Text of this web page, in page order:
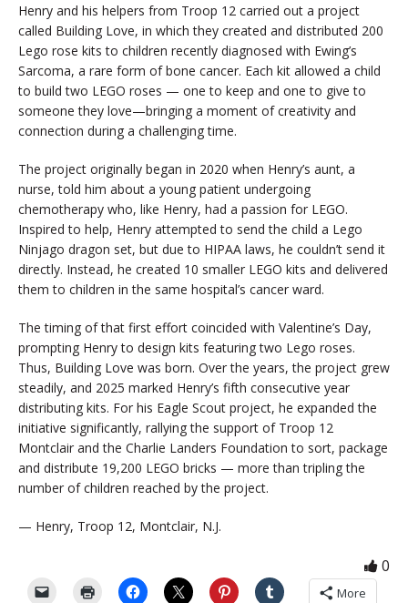
Henry and his helpers from Troop 12 carried out a project
called Building Love, in which they created and distributed 200
Lego rose kits to children recently diagnosed with Ewing’s
Sarcoma, a rare form of bone cancer. Each kit allowed a child
to build two LEGO roses — one to keep and one to give to
someone they love—bringing a moment of creativity and
connection during a challenging time.
The project originally began in 2020 when Henry’s aunt, a
nurse, told him about a young patient undergoing
chemotherapy who, like Henry, had a passion for LEGO.
Inspired to help, Henry attempted to send the child a Lego
Ninjago dragon set, but due to HIPAA laws, he couldn’t send it
directly. Instead, he created 10 smaller LEGO kits and delivered
them to children in the same hospital’s cancer ward.
The timing of that first effort coincided with Valentine’s Day,
prompting Henry to design kits featuring two Lego roses.
Thus, Building Love was born. Over the years, the project grew
steadily, and 2025 marked Henry’s fifth consecutive year
distributing kits. For his Eagle Scout project, he expanded the
initiative significantly, rallying the support of Troop 12
Montclair and the Charlie Landers Foundation to sort, package
and distribute 19,200 LEGO bricks — more than tripling the
number of children reached by the project.
— Henry, Troop 12, Montclair, N.J.
0
More